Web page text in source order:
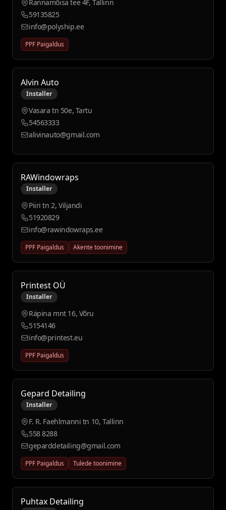
Rannamõisa tee 4F, Tallinn
59135825
info@polyship.ee
PPF Paigaldus
Alvin Auto
Installer
Vasara tn 50e, Tartu
54563333
alivinauto@gmail.com
RAWindowraps
Installer
Piiri tn 2, Viljandi
51920829
info@rawindowraps.ee
PPF Paigaldus Akente toonimine
Printest OÜ
Installer
Räpina mnt 16, Võru
5154146
info@printest.eu
PPF Paigaldus
Gepard Detailing
Installer
F. R. Faehlmanni tn 10, Tallinn
558 8288
geparddetailing@gmail.com
PPF Paigaldus Tulede toonimine
Puhtax Detailing